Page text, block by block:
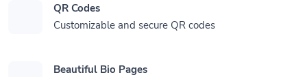
QR Codes
Customizable and secure QR codes
Beautiful Bio Pages